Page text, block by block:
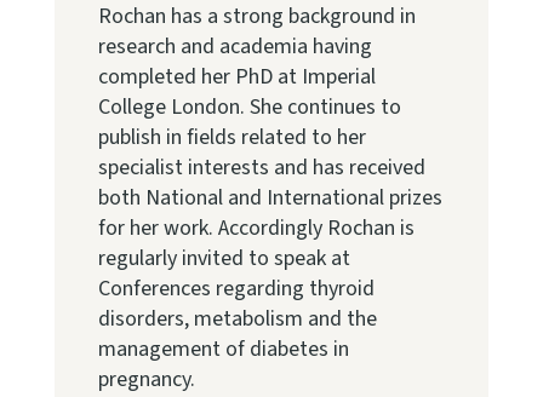
Rochan has a strong background in
research and academia having
completed her PhD at Imperial
College London. She continues to
publish in fields related to her
specialist interests and has received
both National and International prizes
for her work. Accordingly Rochan is
regularly invited to speak at
Conferences regarding thyroid
disorders, metabolism and the
management of diabetes in
pregnancy.